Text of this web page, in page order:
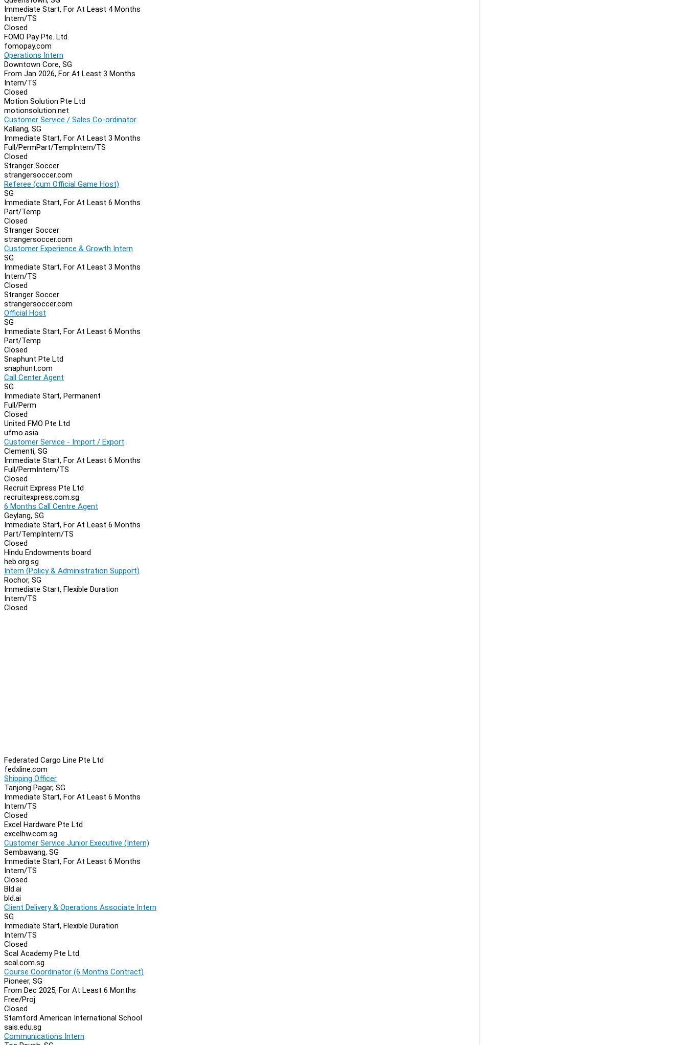
Immediate Start, For At Least 4 Months
Intern/TS
Closed
FOMO Pay Pte. Ltd.
fomopay.com
Operations Intern
Downtown Core, SG
From Jan 2026, For At Least 3 Months
Intern/TS
Closed
Motion Solution Pte Ltd
motionsolution.net
Customer Service / Sales Co-ordinator
Kallang, SG
Immediate Start, For At Least 3 Months
Full/PermPart/TempIntern/TS
Closed
Stranger Soccer
strangersoccer.com
Referee (cum Official Game Host)
SG
Immediate Start, For At Least 6 Months
Part/Temp
Closed
Stranger Soccer
strangersoccer.com
Customer Experience & Growth Intern
SG
Immediate Start, For At Least 3 Months
Intern/TS
Closed
Stranger Soccer
strangersoccer.com
Official Host
SG
Immediate Start, For At Least 6 Months
Part/Temp
Closed
Snaphunt Pte Ltd
snaphunt.com
Call Center Agent
SG
Immediate Start, Permanent
Full/Perm
Closed
United FMO Pte Ltd
ufmo.asia
Customer Service - Import / Export
Clementi, SG
Immediate Start, For At Least 6 Months
Full/PermIntern/TS
Closed
Recruit Express Pte Ltd
recruitexpress.com.sg
6 Months Call Centre Agent
Geylang, SG
Immediate Start, For At Least 6 Months
Part/TempIntern/TS
Closed
Hindu Endowments board
heb.org.sg
Intern (Policy & Administration Support)
Rochor, SG
Immediate Start, Flexible Duration
Intern/TS
Closed
Federated Cargo Line Pte Ltd
fedxline.com
Shipping Officer
Tanjong Pagar, SG
Immediate Start, For At Least 6 Months
Intern/TS
Closed
Excel Hardware Pte Ltd
excelhw.com.sg
Customer Service Junior Executive (Intern)
Sembawang, SG
Immediate Start, For At Least 6 Months
Intern/TS
Closed
Bld.ai
bld.ai
Client Delivery & Operations Associate Intern
SG
Immediate Start, Flexible Duration
Intern/TS
Closed
Scal Academy Pte Ltd
scal.com.sg
Course Coordinator (6 Months Contract)
Pioneer, SG
From Dec 2025, For At Least 6 Months
Free/Proj
Closed
Stamford American International School
sais.edu.sg
Communications Intern